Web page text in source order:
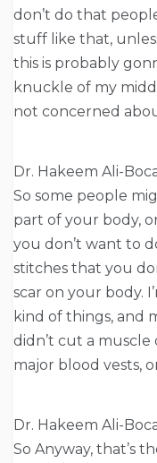
don’t do that
stuff like that,
this is probably
knuckle of my
not concerned
Dr. Hakeem Ali-
So some people
part of your body,
you don’t want to
stitches that you
scar on your body.
kind of things, and
didn’t cut a muscle
major blood vests,
Dr. Hakeem Ali-
So Anyway, that’s